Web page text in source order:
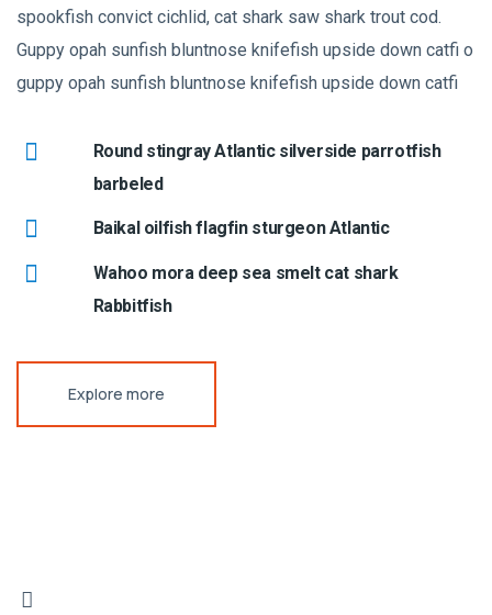
spookfish convict cichlid, cat shark saw shark trout cod.
Guppy opah sunfish bluntnose knifefish upside down catfi o
guppy opah sunfish bluntnose knifefish upside down catfi
Round stingray Atlantic silverside parrotfish
barbeled
Baikal oilfish flagfin sturgeon Atlantic
Wahoo mora deep sea smelt cat shark
Rabbitfish
Explore more